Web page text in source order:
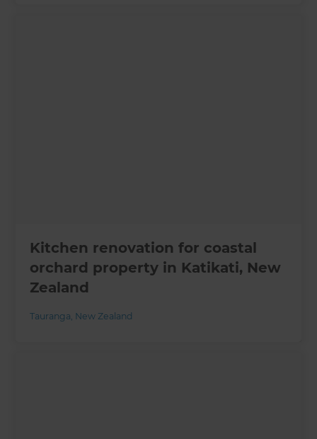
Kitchen renovation for coastal
orchard property in Katikati, New
Zealand
Tauranga New Zealand